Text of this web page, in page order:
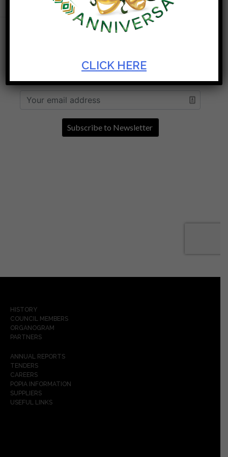
MORE AT THE ARTSCAPE THEATRE
HISTORY
COUNCIL MEMBERS
ORGANOGRAM
PARTNERS
ANNUAL REPORTS
TENDERS
CAREERS
POPIA INFORMATION
SUPPLIERS
USEFUL LINKS
CLICK HERE